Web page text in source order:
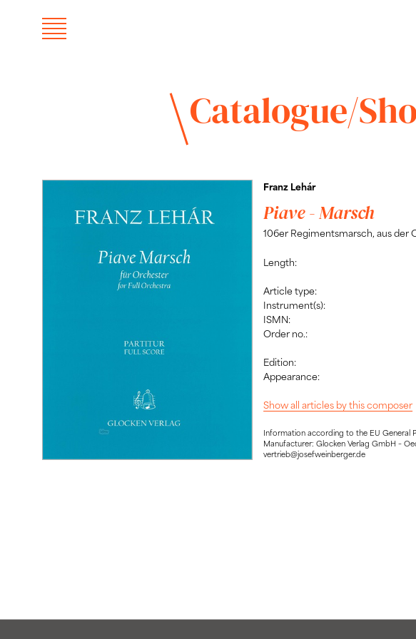
Catalogue/
Franz Lehár
Piave - Marsch
106er Regimentsmarsch, aus der
Length:
Article type:
Instrument(s):
ISMN:
Order no.:
Edition:
Appearance:
Show all articles by this composer
Information according to the EU General
Manufacturer: Glocken Verlag GmbH –
vertrieb@josefweinberger.de